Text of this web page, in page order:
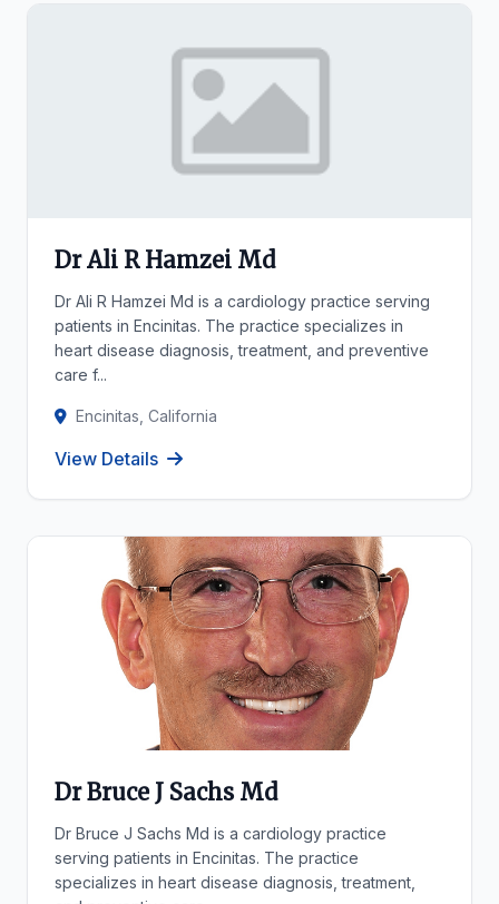
Dr Ali R Hamzei Md
Dr Ali R Hamzei Md is a cardiology practice serving
patients in Encinitas. The practice specializes in
heart disease diagnosis, treatment, and preventive
care f...
Encinitas, California
View Details
Dr Bruce J Sachs Md
Dr Bruce J Sachs Md is a cardiology practice
serving patients in Encinitas. The practice
specializes in heart disease diagnosis, treatment,